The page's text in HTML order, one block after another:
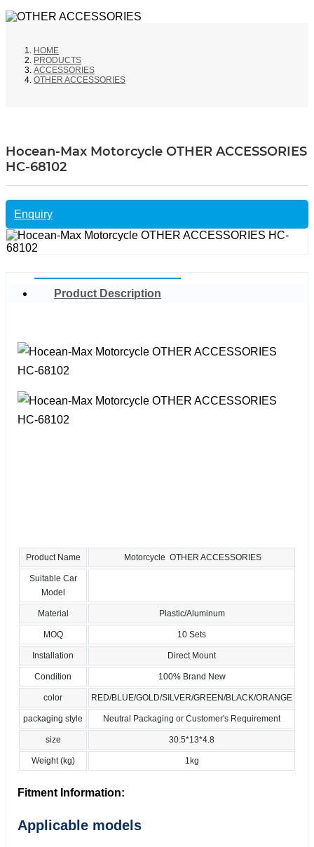
HOME
PRODUCTS
ACCESSORIES
OTHER ACCESSORIES
Hocean-Max Motorcycle OTHER ACCESSORIES
HC-68102
Enquiry
Product Description
Product Name Motorcycle OTHER ACCESSORIES
Suitable Car
Model
Material Plastic/Aluminum
MOQ 10 Sets
Installation Direct Mount
Condition 100% Brand New
color RED/BLUE/GOLD/SILVER/GREEN/BLACK/ORANGE
packaging style Neutral Packaging or Customer's Requirement
size 30.5*13*4.8
Weight (kg) 1kg
Fitment Information:
Applicable models